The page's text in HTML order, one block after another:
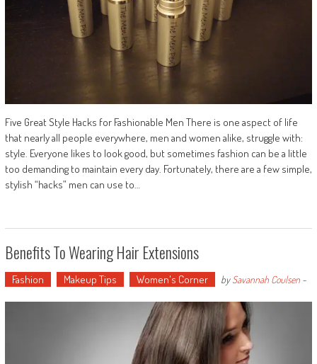
Five Great Style Hacks for Fashionable Men There is one aspect of life
that nearly all people everywhere, men and women alike, struggle with:
style. Everyone likes to look good, but sometimes fashion can be a little
too demanding to maintain every day. Fortunately, there are a few simple,
stylish “hacks” men can use to…
Benefits To Wearing Hair Extensions
Fashion Makeup Tips Women's Corner bySavannah Coulsen-